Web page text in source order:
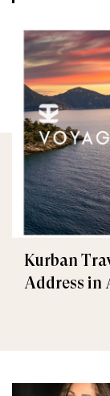
Kurban
Address in